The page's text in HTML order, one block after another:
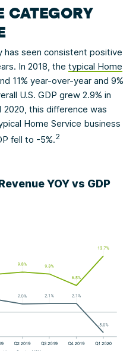
CATEGORY
has seen consistent positive
In 2018, the typical Home
11% year-over-year and 9%
U.S. GDP grew 2.9% in
2020, this difference was
Home Service business
fell to -5%.2
YOY vs GDP